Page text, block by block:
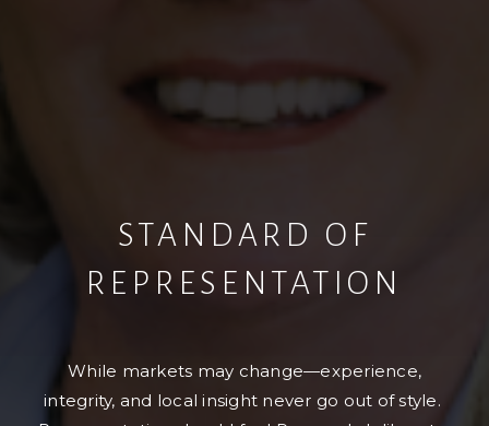
STANDARD OF
REPRESENTATION
While markets may change—experience,
integrity, and local insight never go out of style.